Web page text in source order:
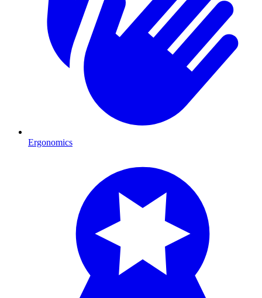
Ergonomics